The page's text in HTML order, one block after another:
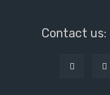
Contact us: